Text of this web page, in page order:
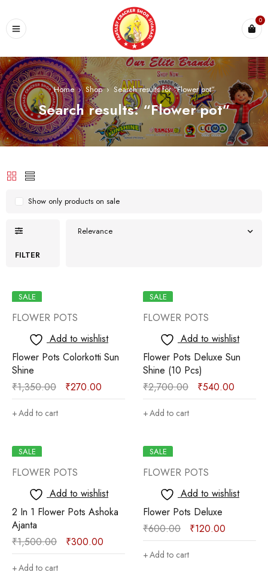
0
Home › Shop › Search results for “Flower pot”
Search results: “Flower pot”
FILTER
Relevance
Show only products on sale
SALE
FLOWER POTS
Add to wishlist
Flower Pots Colorkotti Sun
Shine
₹1,350.00 ₹270.00
Add to cart
SALE
FLOWER POTS
Add to wishlist
Flower Pots Deluxe Sun
Shine (10 Pcs)
₹2,700.00 ₹540.00
Add to cart
SALE
FLOWER POTS
Add to wishlist
2 In 1 Flower Pots Ashoka
Ajanta
₹1,500.00 ₹300.00
Add to cart
SALE
FLOWER POTS
Add to wishlist
Flower Pots Deluxe
₹600.00 ₹120.00
Add to cart